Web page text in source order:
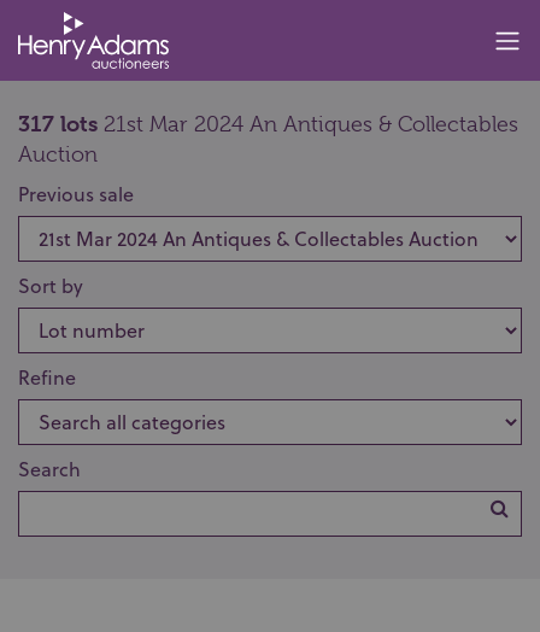
317 lots 21st Mar 2024 An Antiques & Collectables
Auction
Previous sale
Sort by
Refine
Search